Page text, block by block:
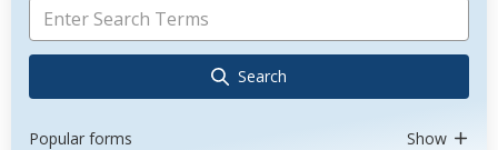
Search
Popular forms Show